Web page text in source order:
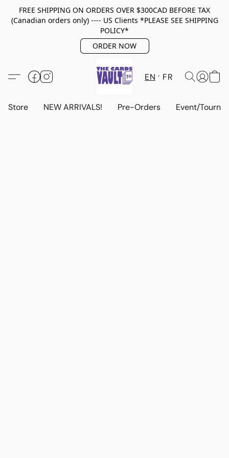
FREE SHIPPING ON ORDERS OVER $300CAD BEFORE TAX
(Canadian orders only) ---- US Clients *PLEASE SEE SHIPPING
POLICY*
ORDER NOW
EN FR
Store NEW ARRIVALS! Pre-Orders Event/